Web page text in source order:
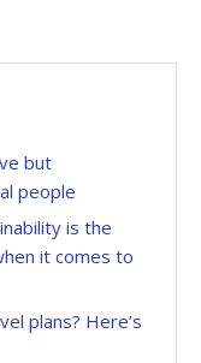
but
people
is the
it comes to
plans? Here’s